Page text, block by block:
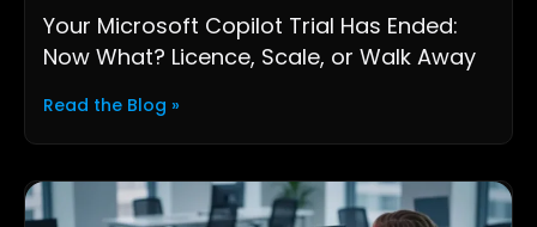
Your Microsoft Copilot Trial Has Ended:
Now What? Licence, Scale, or Walk Away
Read the Blog »